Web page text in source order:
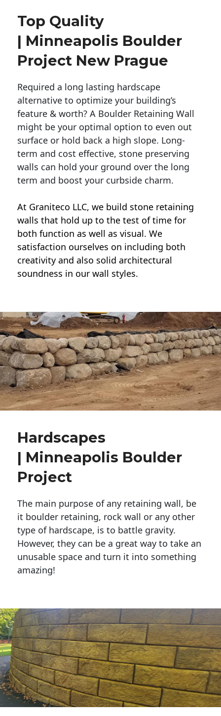
Top Quality
| Minneapolis Boulder
Project New Prague
Required a long lasting hardscape
alternative to optimize your building’s
feature & worth? A Boulder Retaining Wall
might be your optimal option to even out
surface or hold back a high slope. Long-
term and cost effective, stone preserving
walls can hold your ground over the long
term and boost your curbside charm.
At Graniteco LLC, we build stone retaining
walls that hold up to the test of time for
both function as well as visual. We
satisfaction ourselves on including both
creativity and also solid architectural
soundness in our wall styles.
Hardscapes
| Minneapolis Boulder
Project
The main purpose of any retaining wall, be
it boulder retaining, rock wall or any other
type of hardscape, is to battle gravity.
However, they can be a great way to take an
unusable space and turn it into something
amazing!